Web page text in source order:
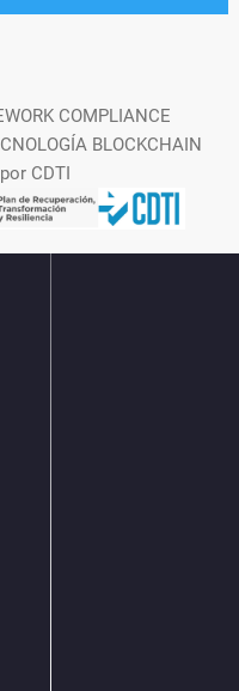
COMPLIANCE
BLOCKCHAIN
CDTI